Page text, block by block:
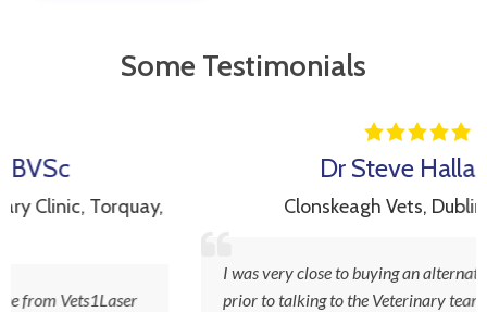
Some Testimonials
Dr Steve Hallahan
Clonskeagh Vets ,Dublin, Ireland
I was very close to buying an alternative laser product
prior to talking to the Veterinary team at Vets1laser.